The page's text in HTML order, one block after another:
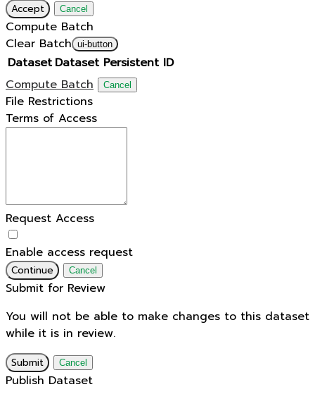
Accept Cancel
Compute Batch
Clear Batch ui-button
Dataset Dataset Persistent ID
Compute Batch
Cancel
File Restrictions
Terms of Access
Request Access
Enable access request
Continue Cancel
Submit for Review
You will not be able to make changes to this dataset
while it is in review.
Submit Cancel
Publish Dataset